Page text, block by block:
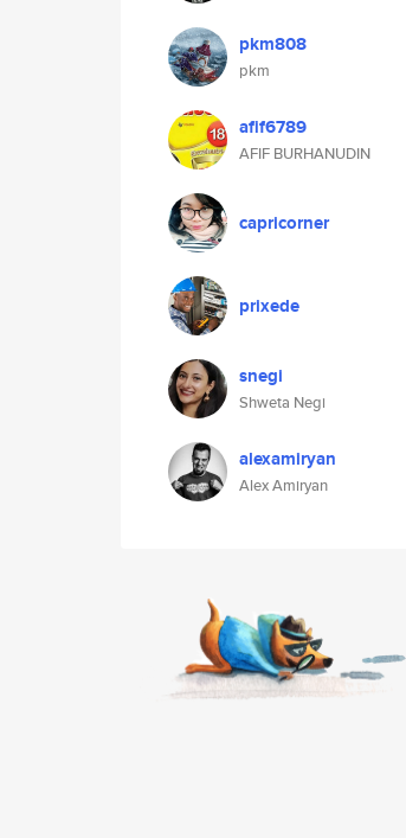
pkm808
pkm
afif6789
AFIF BURHANUDIN
capricorner
prixede
snegi
Shweta Negi
alexamiryan
Alex Amiryan